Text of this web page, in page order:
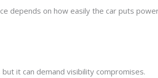
depends on how easily the car puts
it can demand visibility compromises.